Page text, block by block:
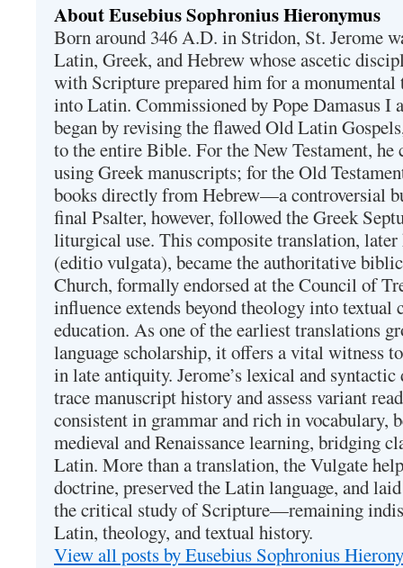
About Eusebius Sophronius Hieronymus
Born around 346 A.D. in Stridon, St. Jerome
Latin, Greek, and Hebrew whose ascetic
with Scripture prepared him for a
into Latin. Commissioned by Pope Damasus I
began by revising the flawed Old Latin
to the entire Bible. For the New Testament,
using Greek manuscripts; for the Old
books directly from Hebrew—a controversial
final Psalter, however, followed the Greek
liturgical use. This composite translation, later
(editio vulgata), became the authoritative
Church, formally endorsed at the Council of
influence extends beyond theology into
education. As one of the earliest translations
language scholarship, it offers a vital witness
in late antiquity. Jerome’s lexical and
trace manuscript history and assess variant
consistent in grammar and rich in vocabulary,
medieval and Renaissance learning, bridging
Latin. More than a translation, the Vulgate
doctrine, preserved the Latin language, and
the critical study of Scripture—remaining
Latin, theology, and textual history.
View all posts by Eusebius Sophronius